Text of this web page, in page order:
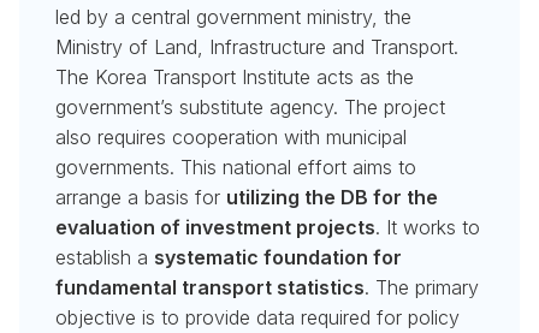
led by a central government ministry, the
Ministry of Land, Infrastructure and Transport.
The Korea Transport Institute acts as the
government’s substitute agency. The project
also requires cooperation with municipal
governments. This national effort aims to
arrange a basis for utilizing the DB for the
evaluation of investment projects. It works to
establish a systematic foundation for
fundamental transport statistics. The primary
objective is to provide data required for policy